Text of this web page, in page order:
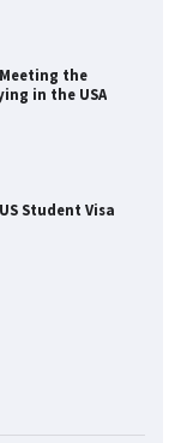
the
in the USA
Student Visa